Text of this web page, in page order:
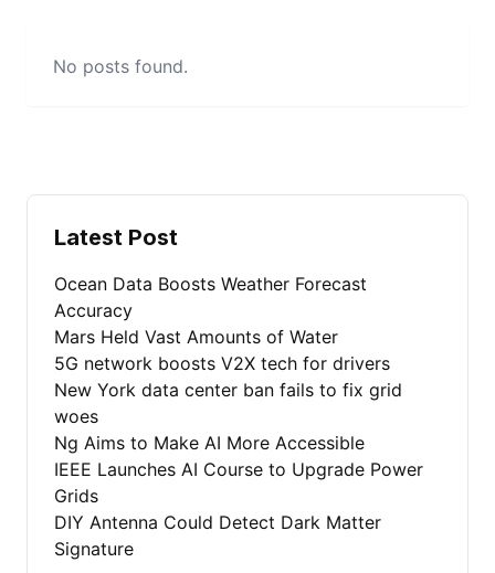
No posts found.
Latest Post
Ocean Data Boosts Weather Forecast
Accuracy
Mars Held Vast Amounts of Water
5G network boosts V2X tech for drivers
New York data center ban fails to fix grid
woes
Ng Aims to Make AI More Accessible
IEEE Launches AI Course to Upgrade Power
Grids
DIY Antenna Could Detect Dark Matter
Signature